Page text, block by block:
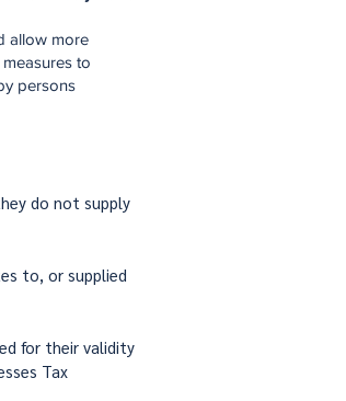
allow more
to
persons
do not supply
to, or supplied
for their validity
Tax